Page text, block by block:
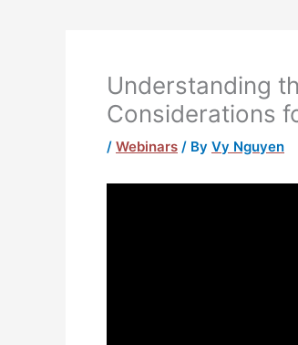
Understanding
Considerations
/ Webinars / By Vy Nguyen